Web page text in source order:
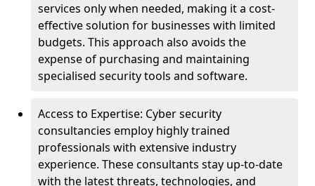
services only when needed, making it a cost-
effective solution for businesses with limited
budgets. This approach also avoids the
expense of purchasing and maintaining
specialised security tools and software.
Access to Expertise: Cyber security
consultancies employ highly trained
professionals with extensive industry
experience. These consultants stay up-to-date
with the latest threats, technologies, and